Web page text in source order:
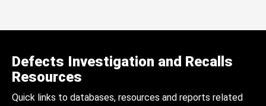
Defects Investigation and Recalls
Resources
Quick links to databases, resources and reports related